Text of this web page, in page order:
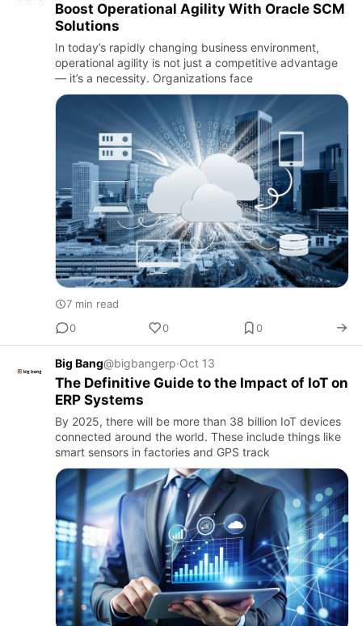
Boost Operational Agility With Oracle SCM
Solutions
In today’s rapidly changing business environment,
operational agility is not just a competitive advantage
— it’s a necessity. Organizations face
7 min read
0
0 0
Big Bang@bigbangerp·Oct 13
The Definitive Guide to the Impact of IoT on
ERP Systems
By 2025, there will be more than 38 billion IoT devices
connected around the world. These include things like
smart sensors in factories and GPS track